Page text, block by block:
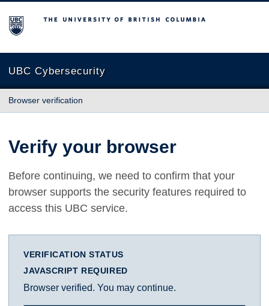
The University of British Columbia
UBC Cybersecurity
Browser verification
Verify your browser
Before continuing, we need to confirm that your
browser supports the security features required to
access this UBC service.
VERIFICATION STATUS
JAVASCRIPT REQUIRED
Browser verified. You may continue.